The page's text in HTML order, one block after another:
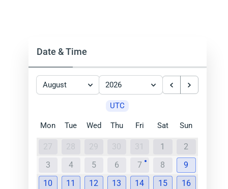
Date & Time
August 2026
UTC
Mon Tue Wed Thu Fri Sat Sun
27 28 29 30 31 1
2
3
4 5 6 7 8
9
10
11 12 13 14 15
16